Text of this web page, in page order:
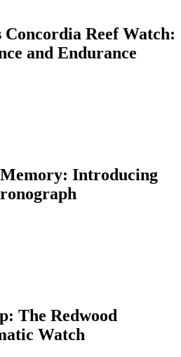
Reef Watch:
and Endurance
Introducing
The Redwood
Watch